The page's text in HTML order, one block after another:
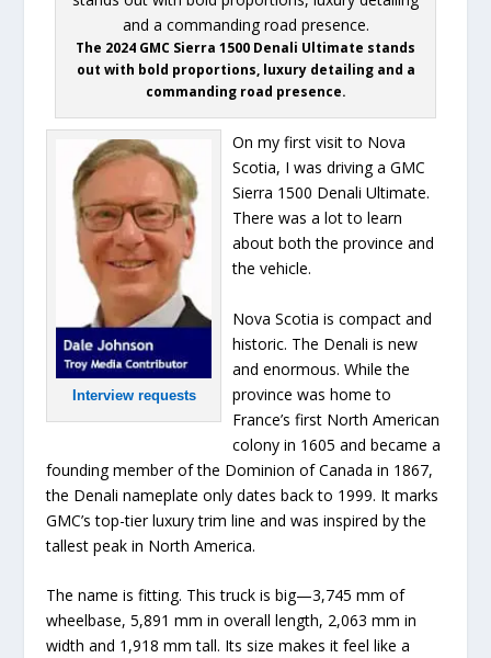
The 2024 GMC Sierra 1500 Denali Ultimate stands
out with bold proportions, luxury detailing and a
commanding road presence.
Interview requests
On my first visit to Nova
Scotia, I was driving a GMC
Sierra 1500 Denali Ultimate.
There was a lot to learn
about both the province and
the vehicle.
Nova Scotia is compact and
historic. The Denali is new
and enormous. While the
province was home to
France’s first North American
colony in 1605 and became a
founding member of the Dominion of Canada in 1867,
the Denali nameplate only dates back to 1999. It marks
GMC’s top-tier luxury trim line and was inspired by the
tallest peak in North America.
The name is fitting. This truck is big—3,745 mm of
wheelbase, 5,891 mm in overall length, 2,063 mm in
width and 1,918 mm tall. Its size makes it feel like a